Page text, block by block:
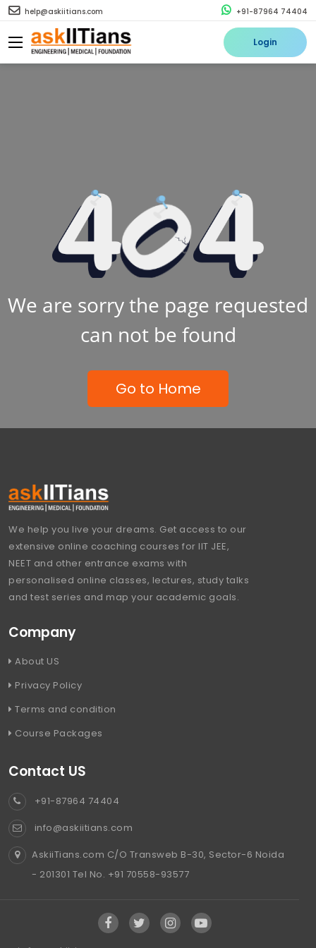
help@askiitians.com +91-87964 74404
Login
We are sorry the page requested
can not be found
Go to Home
We help you live your dreams. Get access to our
extensive online coaching courses for IIT JEE,
NEET and other entrance exams with
personalised online classes, lectures, study talks
and test series and map your academic goals.
Company
About US
Privacy Policy
Terms and condition
Course Packages
Contact US
+91-87964 74404
info@askiitians.com
AskiiTians.com C/O Transweb B-30, Sector-6 Noida
- 201301 Tel No. +91 70558-93577